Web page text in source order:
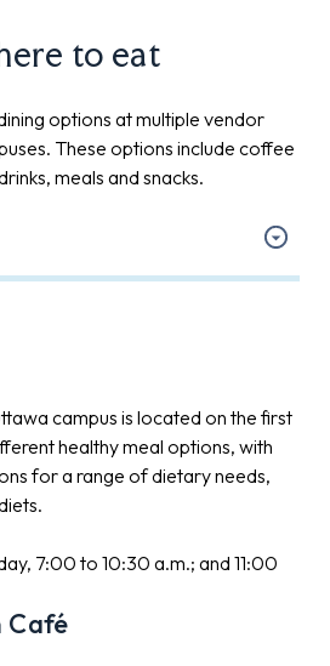
to eat
options at multiple vendor
These options include coffee
meals and snacks.
campus is located on the first
healthy meal options, with
for a range of dietary needs,
7:00 to 10:30 a.m.; and 11:00
Café